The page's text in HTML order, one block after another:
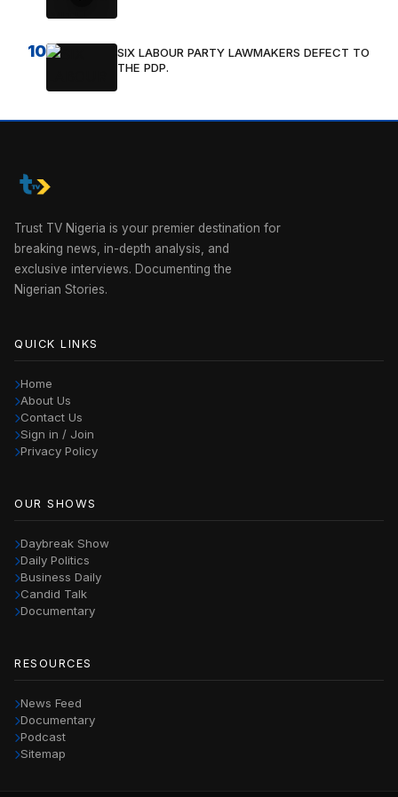
10
SIX LABOUR PARTY LAWMAKERS DEFECT TO
THE PDP.
Trust TV Nigeria is your premier destination for
breaking news, in-depth analysis, and
exclusive interviews. Documenting the
Nigerian Stories.
QUICK LINKS
Home
About Us
Contact Us
Sign in / Join
Privacy Policy
OUR SHOWS
Daybreak Show
Daily Politics
Business Daily
Candid Talk
Documentary
RESOURCES
News Feed
Documentary
Podcast
Sitemap